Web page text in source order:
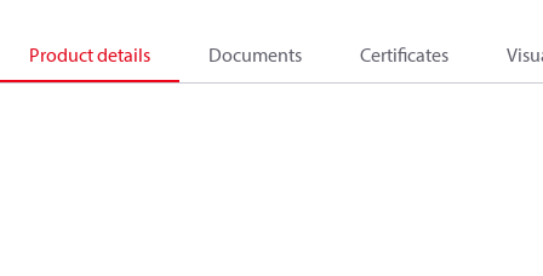
Product details Documents Certificates